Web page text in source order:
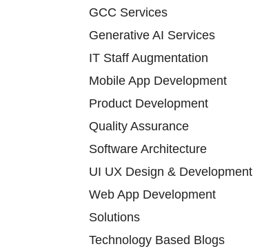
GCC Services
Generative AI Services
IT Staff Augmentation
Mobile App Development
Product Development
Quality Assurance
Software Architecture
UI UX Design & Development
Web App Development
Solutions
Technology Based Blogs